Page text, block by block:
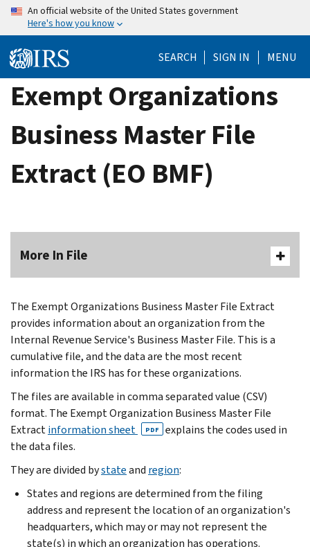
Skip
content
An official website of the United States government
Here's how you know
SEARCH SIGN IN MENU
Exempt Organizations
Business Master File
Extract (EO BMF)
More In File
The Exempt Organizations Business Master File Extract
provides information about an organization from the
Internal Revenue Service's Business Master File. This is a
cumulative file, and the data are the most recent
information the IRS has for these organizations.
The files are available in comma separated value (CSV)
format. The Exempt Organization Business Master File
Extractinformation sheet PDF
explains the codes used in
the data files.
They are divided bystateand region:
States and regions are determined from the filing
address and represent the location of an organization's
headquarters, which may or may not represent the
state(s) in which an organization has operations.